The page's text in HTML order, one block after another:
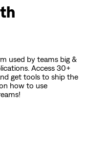
used by teams big &
Access 30+
get tools to ship the
how to use